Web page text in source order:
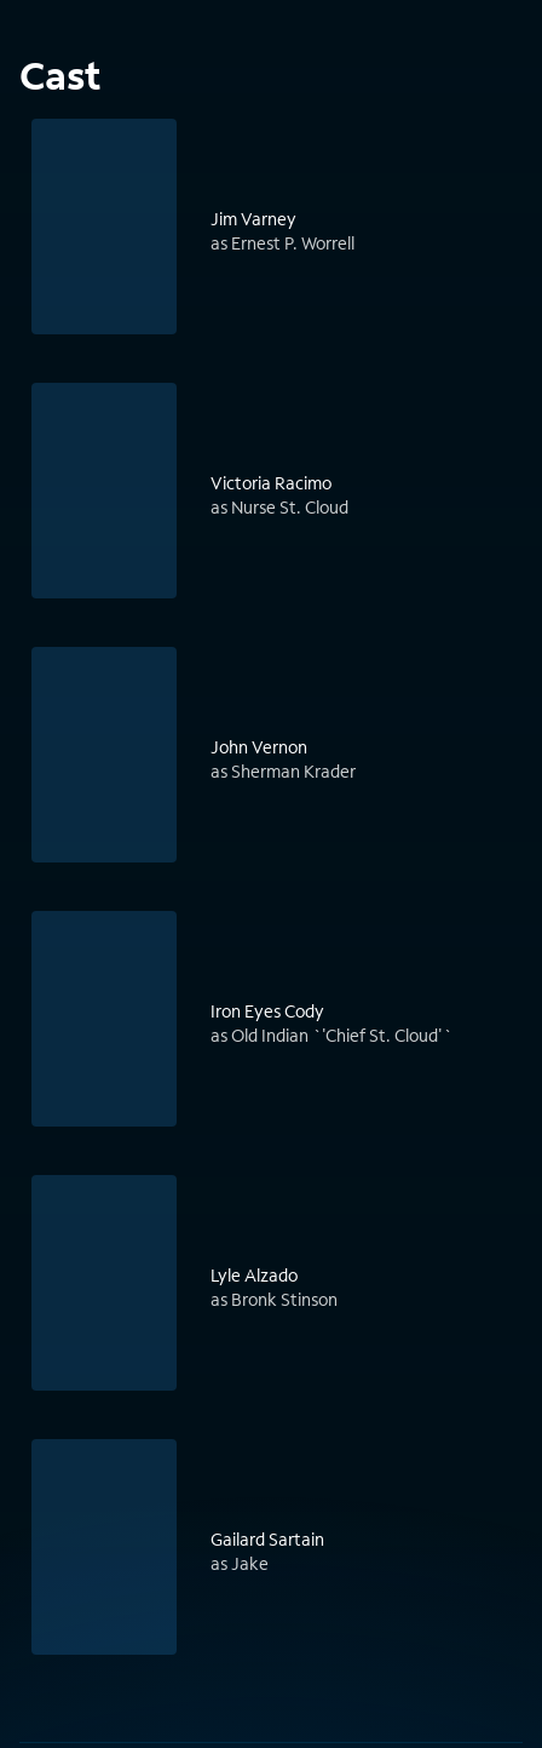
Cast
Jim Varney
as Ernest P. Worrell
Victoria Racimo
as Nurse St. Cloud
John Vernon
as Sherman Krader
Iron Eyes Cody
as Old Indian `'Chief St. Cloud'`
Lyle Alzado
as Bronk Stinson
Gailard Sartain
as Jake